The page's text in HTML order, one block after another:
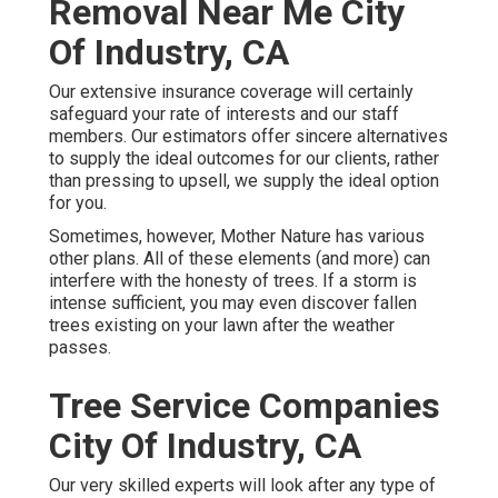
Removal Near Me City
Of Industry, CA
Our extensive insurance coverage will certainly
safeguard your rate of interests and our staff
members. Our estimators offer sincere alternatives
to supply the ideal outcomes for our clients, rather
than pressing to upsell, we supply the ideal option
for you.
Sometimes, however, Mother Nature has various
other plans. All of these elements (and more) can
interfere with the honesty of trees. If a storm is
intense sufficient, you may even discover fallen
trees existing on your lawn after the weather
passes.
Tree Service Companies
City Of Industry, CA
Our very skilled experts will look after any type of